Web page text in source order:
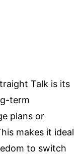
Talk is its
term
plans or
makes it ideal
to switch